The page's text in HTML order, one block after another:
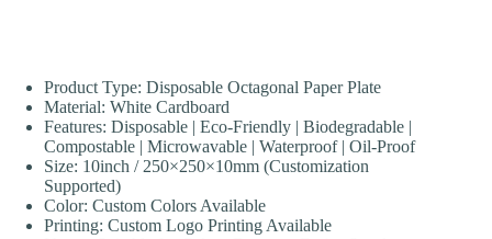
Product Type: Disposable Octagonal Paper Plate
Material: White Cardboard
Features: Disposable | Eco-Friendly | Biodegradable |
Compostable | Microwavable | Waterproof | Oil-Proof
Size: 10inch / 250×250×10mm (Customization
Supported)
Color: Custom Colors Available
Printing: Custom Logo Printing Available